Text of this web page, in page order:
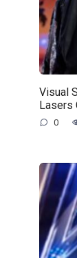
Visual
Lasers
0